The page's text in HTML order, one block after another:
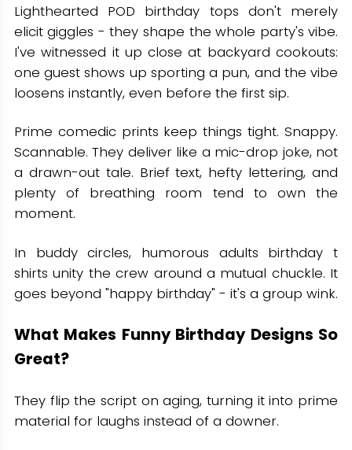
Lighthearted POD birthday tops don't merely
elicit giggles - they shape the whole party's vibe.
I've witnessed it up close at backyard cookouts:
one guest shows up sporting a pun, and the vibe
loosens instantly, even before the first sip.
Prime comedic prints keep things tight. Snappy.
Scannable. They deliver like a mic-drop joke, not
a drawn-out tale. Brief text, hefty lettering, and
plenty of breathing room tend to own the
moment.
In buddy circles, humorous adults birthday t
shirts unity the crew around a mutual chuckle. It
goes beyond "happy birthday" - it's a group wink.
What Makes Funny Birthday Designs So
Great?
They flip the script on aging, turning it into prime
material for laughs instead of a downer.